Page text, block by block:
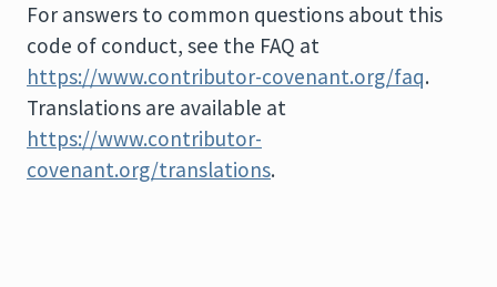
For answers to common questions about this
code of conduct, see the FAQ at
https://www.contributor-covenant.org/faq.
Translations are available at
https://www.contributor-
covenant.org/translations.